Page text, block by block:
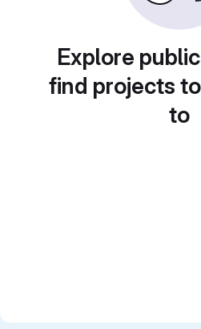
Explore
find projects
to